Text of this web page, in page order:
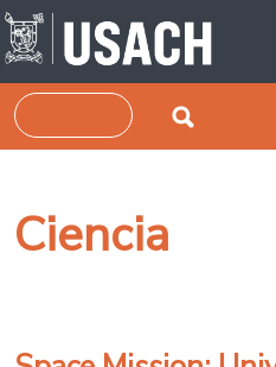
Skip to main content
Search
Ciencia